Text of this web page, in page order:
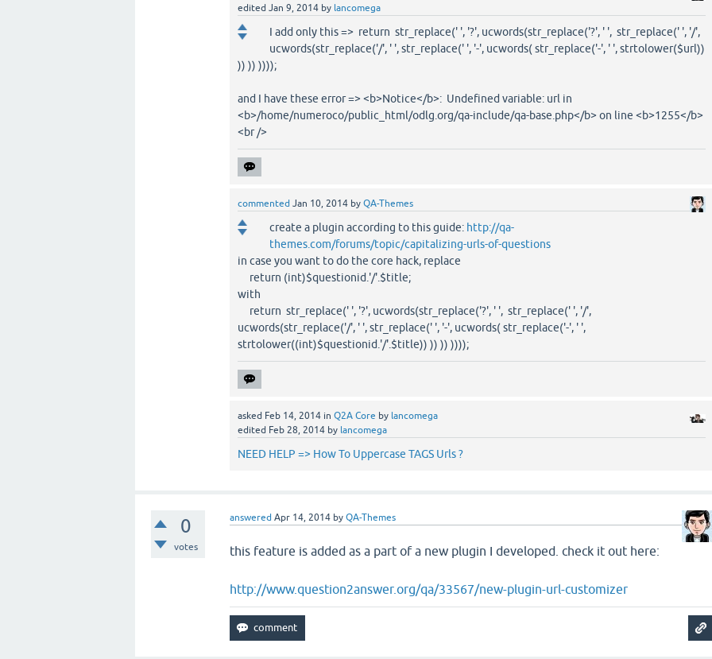
edited Jan 9, 2014 by lancomega
I add only this => return str_replace(' ', '?', ucwords(str_replace('?', ' ', str_replace(' ', '/',
ucwords(str_replace('/', ' ', str_replace(' ', '-', ucwords( str_replace('-', ' ', strtolower($url))
)) )) ))));
and I have these error => <b>Notice</b>: Undefined variable: url in
<b>/home/numeroco/public_html/odlg.org/qa-include/qa-base.php</b> on line <b>1255</b>
<br />
commented Jan 10, 2014 byQA-Themes
create a plugin according to this guide: http://qa-
themes.com/forums/topic/capitalizing-urls-of-questions
in case you want to do the core hack, replace
return (int)$questionid.'/'.$title;
with
return str_replace(' ', '?', ucwords(str_replace('?', ' ', str_replace(' ', '/',
ucwords(str_replace('/', ' ', str_replace(' ', '-', ucwords( str_replace('-', ' ',
strtolower((int)$questionid.'/'.$title)) )) )) ))));
asked Feb 14, 2014 inQ2A Core by lancomega
edited Feb 28, 2014 by lancomega
NEED HELP => How To Uppercase TAGS Urls ?
0
votes
answered Apr 14, 2014 byQA-Themes
this feature is added as a part of a new plugin I developed. check it out here:
http://www.question2answer.org/qa/33567/new-plugin-url-customizer